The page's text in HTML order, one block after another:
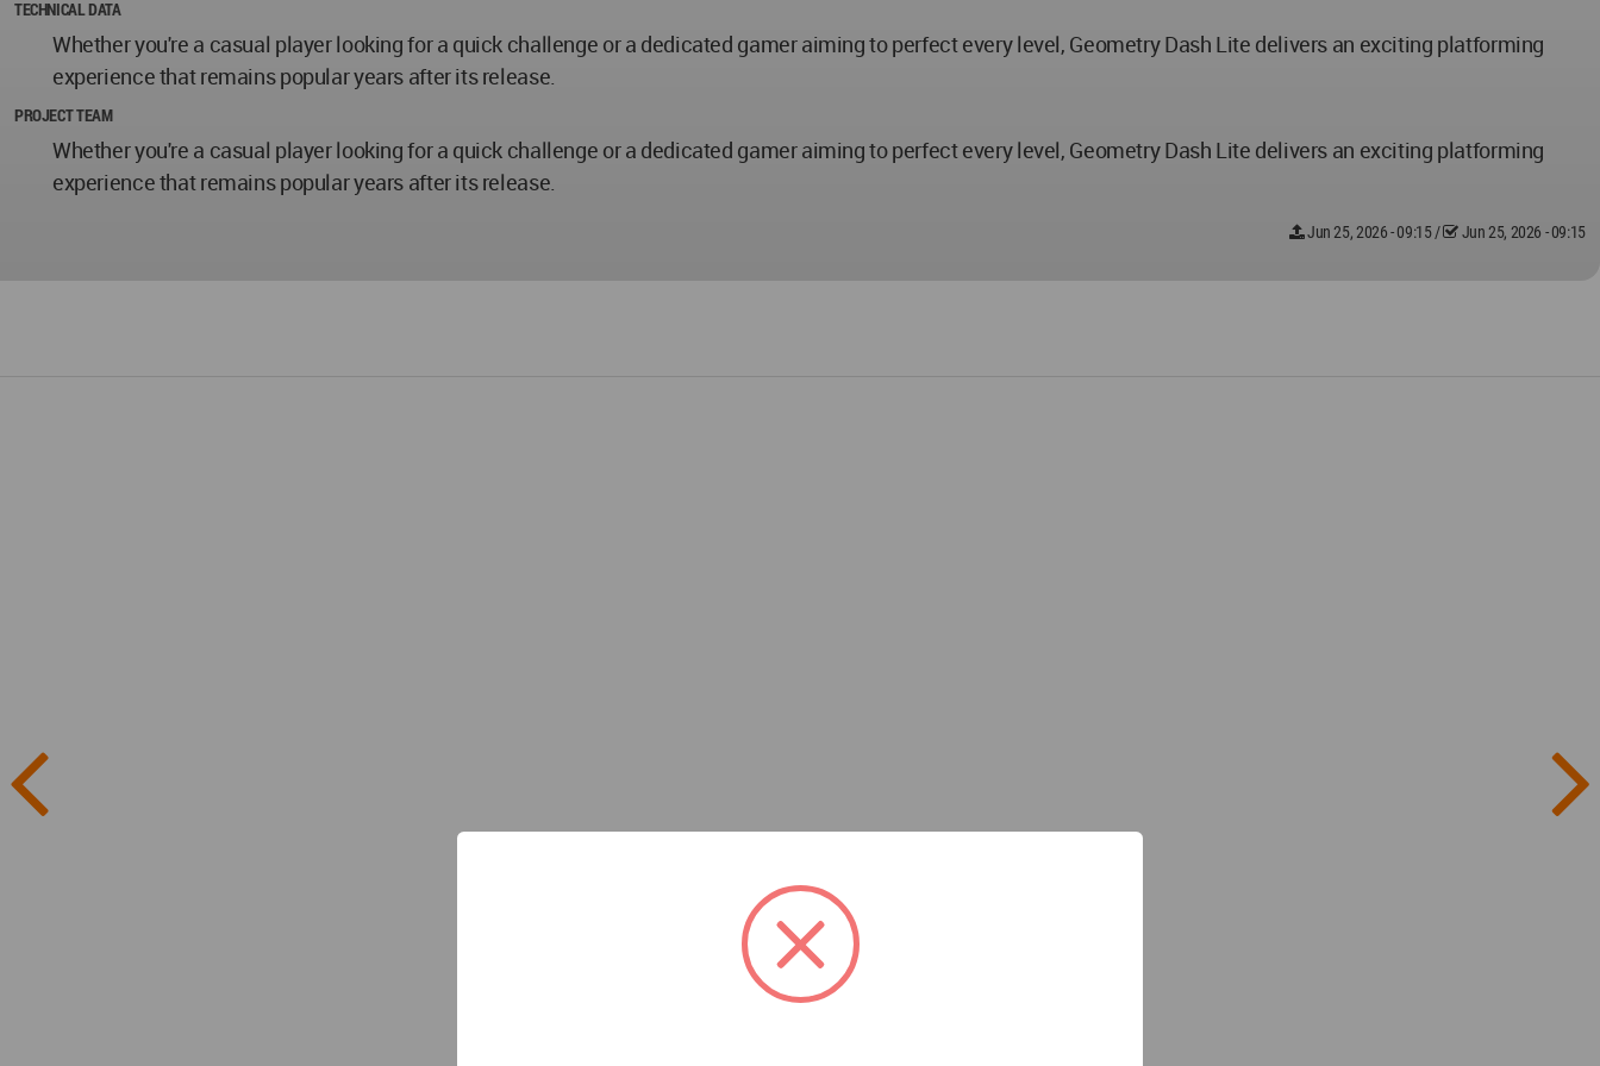
TECHNICAL DATA
Whether you're a casual player looking for a quick challenge or a dedicated gamer aiming to perfect every level, Geometry Dash Lite delivers an exciting platforming
experience that remains popular years after its release.
PROJECT TEAM
Whether you're a casual player looking for a quick challenge or a dedicated gamer aiming to perfect every level, Geometry Dash Lite delivers an exciting platforming
experience that remains popular years after its release.
Jun 25, 2026 - 09:15/ Jun 25, 2026 - 09:15